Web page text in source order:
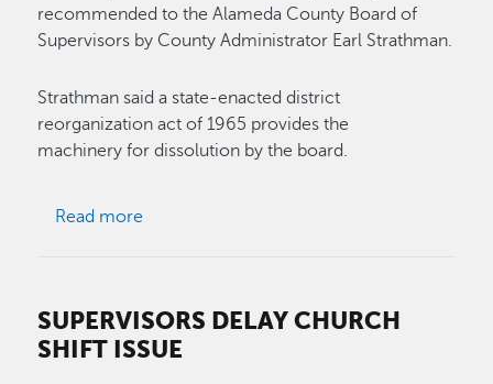
recommended to the Alameda County Board of
Supervisors by County Administrator Earl Strathman.
Strathman said a state-enacted district
reorganization act of 1965 provides the
machinery for dissolution by the board.
Read more
SUPERVISORS DELAY CHURCH
SHIFT ISSUE